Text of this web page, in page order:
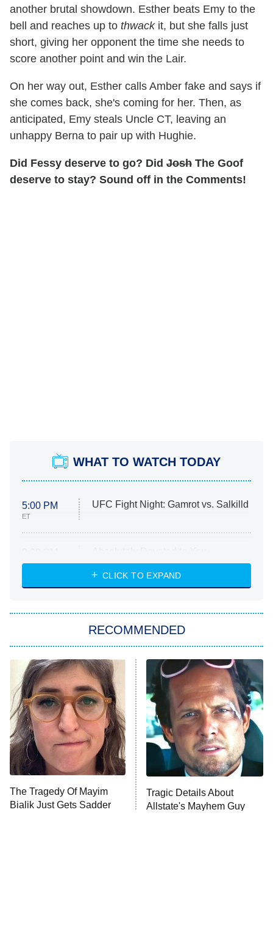
another brutal showdown. Esther beats Emy to the
bell and reaches up to thwackit, but she falls just
short, giving her opponent the time she needs to
score another point and win the Lair.
On her way out, Esther calls Amber fake and says if
she comes back, she's coming for her. Then, as
anticipated, Emy steals Uncle CT, leaving an
unhappy Berna to pair up with Hughie.
Did Fessy deserve to go? Did Josh The Goof
deserve to stay? Sound off in the Comments!
WHAT TO WATCH TODAY
5:00 PM
ET
UFC Fight Night: Gamrot vs. Salkilld
ET
Heart & Hustle: Houston
She Stole My Son's Heart
11:59 PM
ET
My Adventures With Superman
READ MORE
CLICK TO EXPAND
RECOMMENDED
The Tragedy Of Mayim
Bialik Just Gets Sadder
Tragic Details About
Allstate's Mayhem Guy